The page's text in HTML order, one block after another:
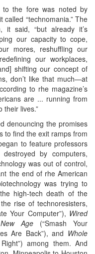
the fore was noted by
“technomania.” The
it said, “but already it’s
our capacity to cope,
mores, reshuffling our
our workplaces,
shifting our concept of
don’t like that much—at
to rhe magazine’s
are ... running from
their lives.”
denouncing the promises
to find the exit ramps from
to feature professors
by computers,
was out of control,
the end of rhe American
was trying to
high-tech death of the
rise of technoresisters,
Your Computer”), Wired
New Age (“Smash Your
Are Back”), and Whole
among them. And